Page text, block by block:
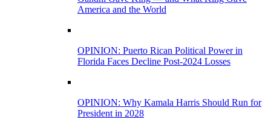
America and the World
OPINION: Puerto Rican Political Power in
Florida Faces Decline Post-2024 Losses
OPINION: Why Kamala Harris Should Run for
President in 2028